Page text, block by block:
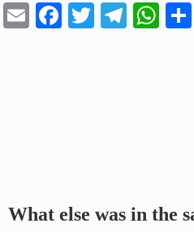
E
Fa T
Te
W
What else was in the